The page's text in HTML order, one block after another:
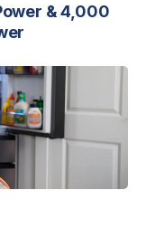
& 4,000